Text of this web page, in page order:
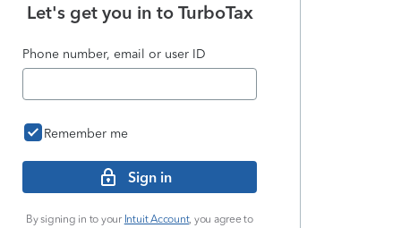
Let's get you in to TurboTax
Phone number, email or user ID
Remember me
Sign in
By signing in to your Intuit Account, you agree to